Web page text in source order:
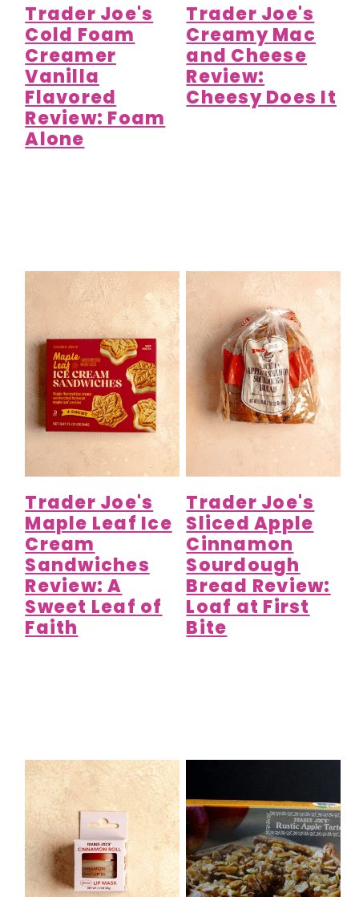
Trader Joe's
Cold Foam
Creamer
Vanilla
Flavored
Review: Foam
Alone
Trader Joe's
Creamy Mac
and Cheese
Review:
Cheesy Does It
Trader Joe's
Maple Leaf Ice
Cream
Sandwiches
Review: A
Sweet Leaf of
Faith
Trader Joe's
Sliced Apple
Cinnamon
Sourdough
Bread Review:
Loaf at First
Bite